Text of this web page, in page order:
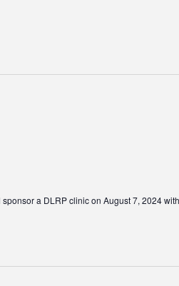
a DLRP clinic on August 7, 2024